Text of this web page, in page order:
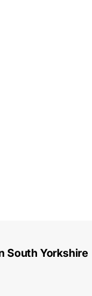
South Yorkshire